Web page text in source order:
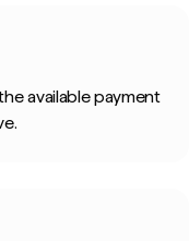
available payment